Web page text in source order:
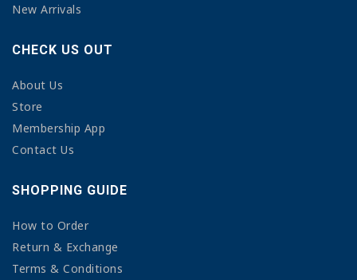
New Arrivals
CHECK US OUT
About Us
Store
Membership App
Contact Us
SHOPPING GUIDE
How to Order
Return & Exchange
Terms & Conditions